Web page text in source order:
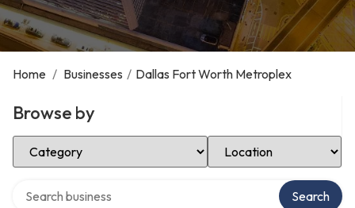
Home / Businesses / Dallas Fort Worth Metroplex
Browse by
Select Category Select Location
Search